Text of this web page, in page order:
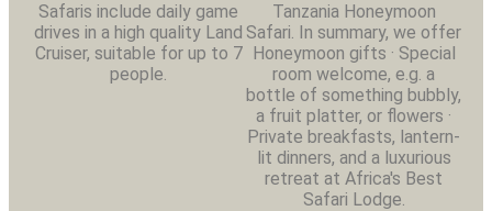
Safaris include daily game
drives in a high quality Land
Cruiser, suitable for up to 7
people.
Tanzania Honeymoon
Safari. In summary, we offer
Honeymoon gifts · Special
room welcome, e.g. a
bottle of something bubbly,
a fruit platter, or flowers ·
Private breakfasts, lantern-
lit dinners, and a luxurious
retreat at Africa's Best
Safari Lodge.